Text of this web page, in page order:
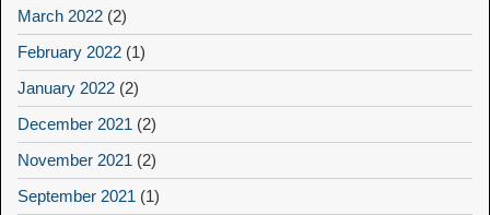
March 2022 (2)
February 2022 (1)
January 2022 (2)
December 2021 (2)
November 2021 (2)
September 2021 (1)